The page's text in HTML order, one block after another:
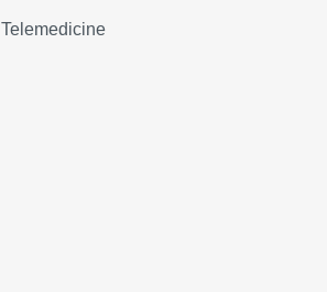
Telemedicine